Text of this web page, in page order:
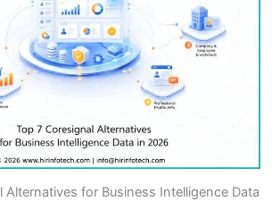
Alternatives for Business Intelligence Data